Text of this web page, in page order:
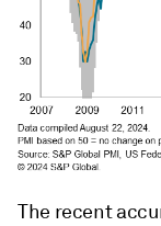
The recent